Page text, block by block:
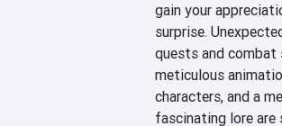
gain your
surprise.
quests and combat
meticulous
characters, and a
fascinating lore are